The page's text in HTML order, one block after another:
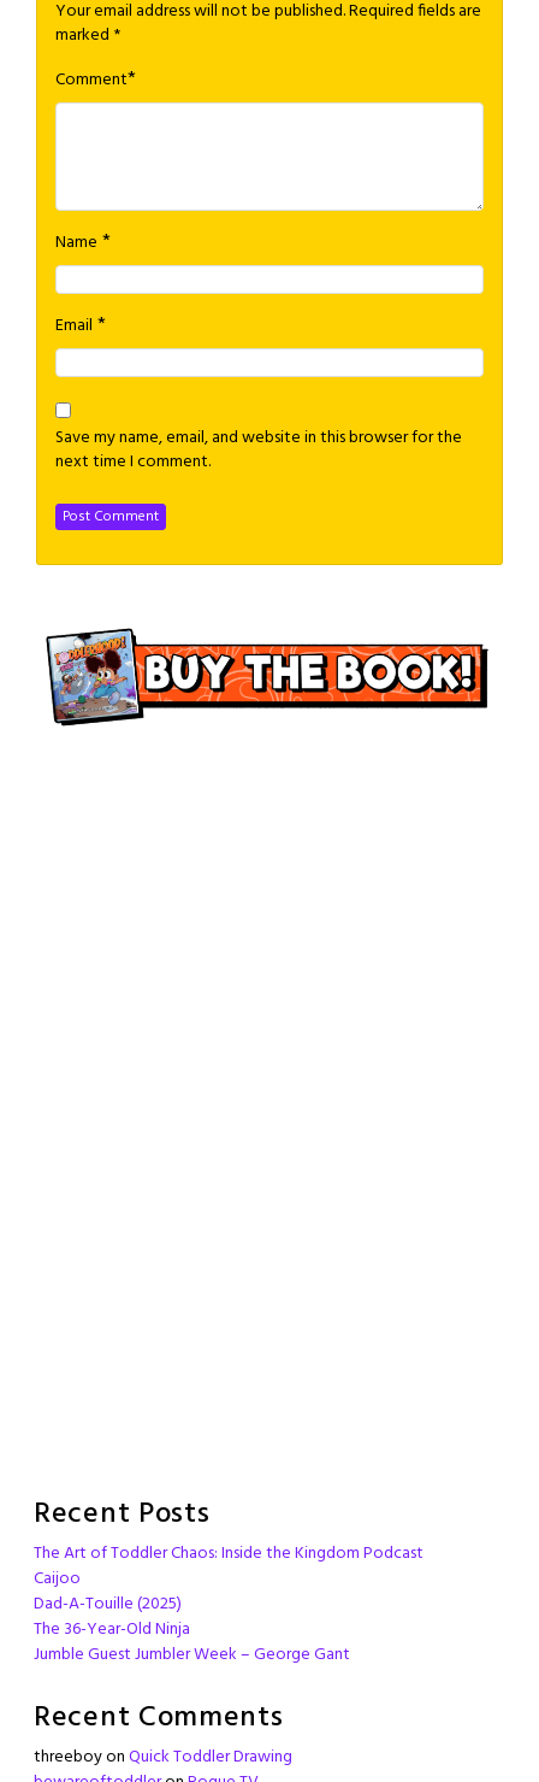
Your email address will not be published.Required fields are
marked *
Comment*
Name *
Email *
Save my name, email, and website in this browser for the
next time I comment.
Recent Posts
The Art of Toddler Chaos: Inside the Kingdom Podcast
Caijoo
Dad-A-Touille (2025)
The 36-Year-Old Ninja
Jumble Guest Jumbler Week – George Gant
Recent Comments
threeboyonQuick Toddler Drawing